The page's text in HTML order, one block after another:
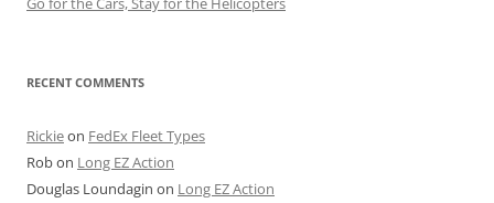
RECENT COMMENTS
Rickieon FedEx Fleet Types
Robon Long EZ Action
Douglas Loundagin on Long EZ Action